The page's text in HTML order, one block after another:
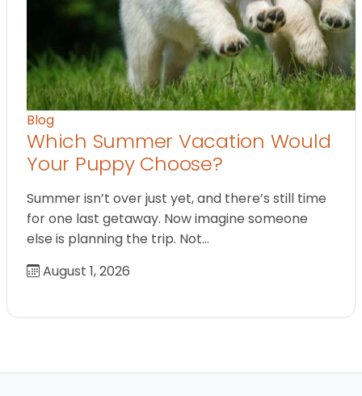
Blog
Which Summer Vacation Would
Your Puppy Choose?
Summer isn’t over just yet, and there’s still time
for one last getaway. Now imagine someone
else is planning the trip. Not…
August 1, 2026